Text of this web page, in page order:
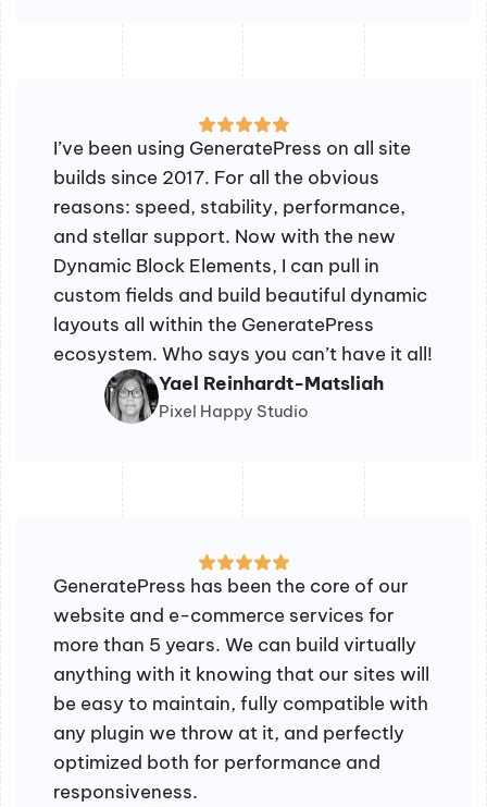
I’ve been using GeneratePress on all site
builds since 2017. For all the obvious
reasons: speed, stability, performance,
and stellar support. Now with the new
Dynamic Block Elements, I can pull in
custom fields and build beautiful dynamic
layouts all within the GeneratePress
ecosystem. Who says you can’t have it all!
Yael Reinhardt-Matsliah
Pixel Happy Studio
GeneratePress has been the core of our
website and e-commerce services for
more than 5 years. We can build virtually
anything with it knowing that our sites will
be easy to maintain, fully compatible with
any plugin we throw at it, and perfectly
optimized both for performance and
responsiveness.